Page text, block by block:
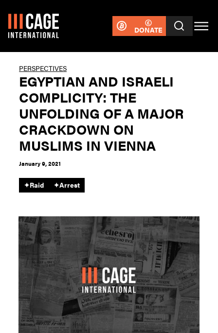
DONATE
PERSPECTIVES
EGYPTIAN AND ISRAELI
COMPLICITY: THE
UNFOLDING OF A MAJOR
CRACKDOWN ON
MUSLIMS IN VIENNA
January 9, 2021
✦Raid ✦Arrest